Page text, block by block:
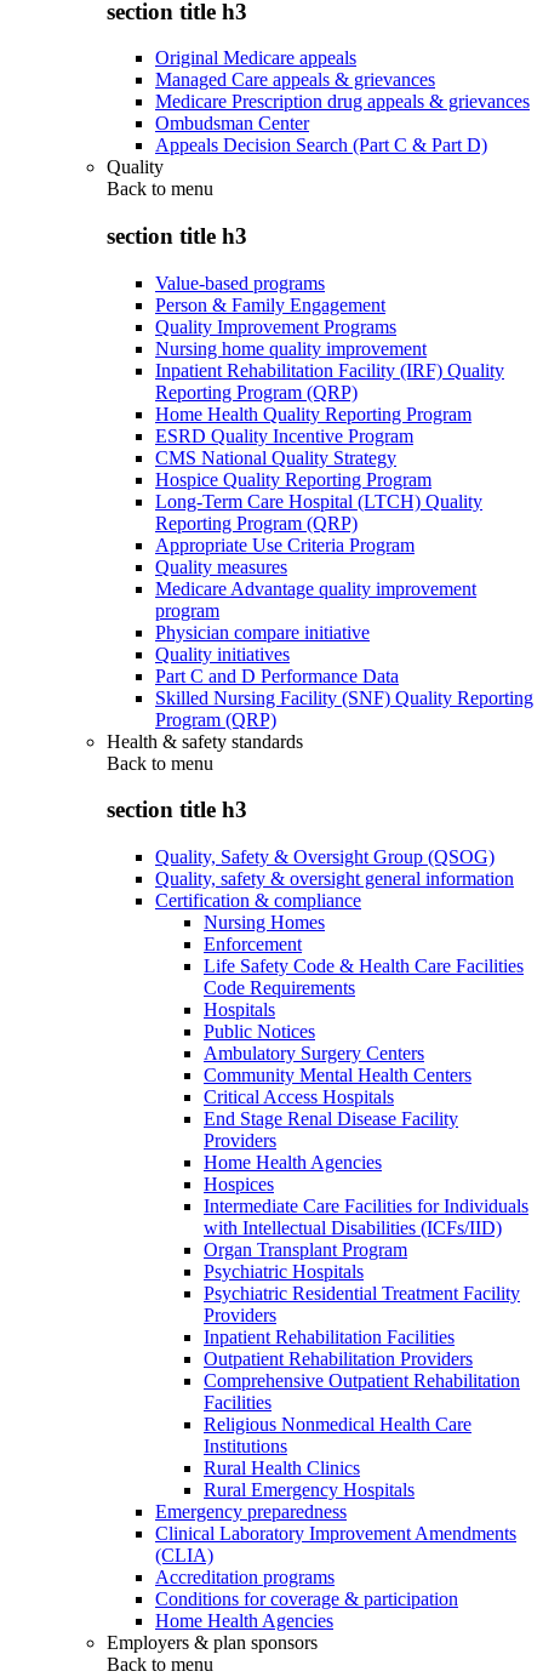
section title h3
Original Medicare appeals
Managed Care appeals & grievances
Medicare Prescription drug appeals & grievances
Ombudsman Center
Appeals Decision Search (Part C & Part D)
Quality
Back to menu
section title h3
Value-based programs
Person & Family Engagement
Quality Improvement Programs
Nursing home quality improvement
Inpatient Rehabilitation Facility (IRF) Quality
Reporting Program (QRP)
Home Health Quality Reporting Program
ESRD Quality Incentive Program
CMS National Quality Strategy
Hospice Quality Reporting Program
Long-Term Care Hospital (LTCH) Quality
Reporting Program (QRP)
Appropriate Use Criteria Program
Quality measures
Medicare Advantage quality improvement
program
Physician compare initiative
Quality initiatives
Part C and D Performance Data
Skilled Nursing Facility (SNF) Quality Reporting
Program (QRP)
Health & safety standards
Back to menu
section title h3
Quality, Safety & Oversight Group (QSOG)
Quality, safety & oversight general information
Certification & compliance
Nursing Homes
Enforcement
Life Safety Code & Health Care Facilities
Code Requirements
Hospitals
Public Notices
Ambulatory Surgery Centers
Community Mental Health Centers
Critical Access Hospitals
End Stage Renal Disease Facility
Providers
Home Health Agencies
Hospices
Intermediate Care Facilities for Individuals
with Intellectual Disabilities (ICFs/IID)
Organ Transplant Program
Psychiatric Hospitals
Psychiatric Residential Treatment Facility
Providers
Inpatient Rehabilitation Facilities
Outpatient Rehabilitation Providers
Comprehensive Outpatient Rehabilitation
Facilities
Religious Nonmedical Health Care
Institutions
Rural Health Clinics
Rural Emergency Hospitals
Emergency preparedness
Clinical Laboratory Improvement Amendments
(CLIA)
Accreditation programs
Conditions for coverage & participation
Home Health Agencies
Employers & plan sponsors
Back to menu